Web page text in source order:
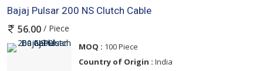
Bajaj Pulsar 200 NS Clutch Cable
56.00 / Piece
MOQ : 100 Piece
Country of Origin : India